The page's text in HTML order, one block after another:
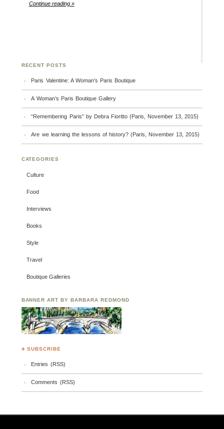
Continue reading »
RECENT POSTS
Paris Valentine: A Woman’s Paris Boutique
A Woman’s Paris Boutique Gallery
“Remembering Paris” by Debra Fioritto (Paris, November 13, 2015)
Are we learning the lessons of history? (Paris, November 13, 2015)
CATEGORIES
Culture
Food
Interviews
Books
Style
Travel
Boutique Galleries
BANNER ART BY BARBARA REDMOND
♣ SUBSCRIBE
Entries (RSS)
Comments (RSS)